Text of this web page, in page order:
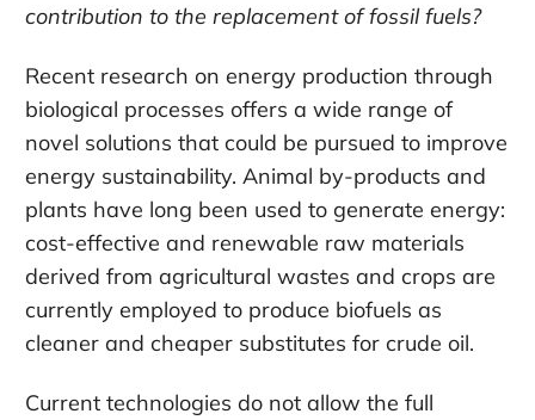
contribution to the replacement of fossil fuels?
Recent research on energy production through
biological processes offers a wide range of
novel solutions that could be pursued to improve
energy sustainability. Animal by-products and
plants have long been used to generate energy:
cost-effective and renewable raw materials
derived from agricultural wastes and crops are
currently employed to produce biofuels as
cleaner and cheaper substitutes for crude oil.
Current technologies do not allow the full